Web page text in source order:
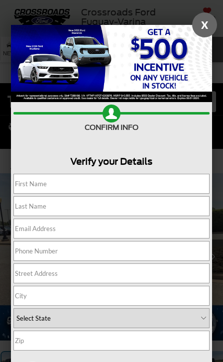
Crossroads Ford
Fuquay-Varina
SAVED
NEW USED SERVICE SEARCH
X
CONFIRM INFO
Verify your Details